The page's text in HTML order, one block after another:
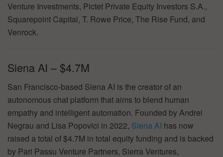
Venture Investments, Pictet Private Equity Investors S.A.,
Squarepoint Capital, T. Rowe Price, The Rise Fund, and
Venrock.
Siena AI – $4.7M
San Francisco-based Siena AI is the creator of an
autonomous chat platform that aims to blend human
empathy and intelligent automation. Founded by Andrei
Negrau and Lisa Popovici in 2022, Siena AI has now
raised a total of $4.7M in total equity funding and is backed
by Pari Passu Venture Partners, Sierra Ventures,